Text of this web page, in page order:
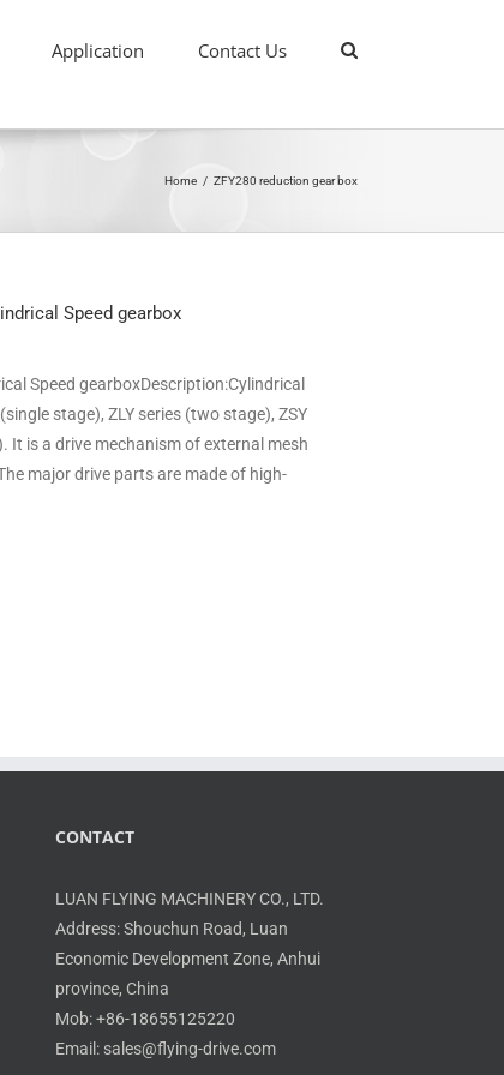
Application Contact Us
Home / ZFY280 reduction gear box
Speed gearbox
Speed gearboxDescription:Cylindrical
stage), ZLY series (two stage), ZSY
It is a drive mechanism of external mesh
major drive parts are made of high-
CONTACT
LUAN FLYING MACHINERY CO., LTD.
Address: Shouchun Road, Luan
Economic Development Zone, Anhui
province, China
Mob: +86-18655125220
Email: sales@flying-drive.com